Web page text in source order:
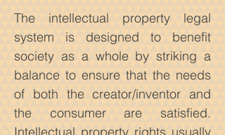
The intellectual property legal
system is designed to benefit
society as a whole by striking a
balance to ensure that the needs
of both the creator/inventor and
the consumer are satisfied.